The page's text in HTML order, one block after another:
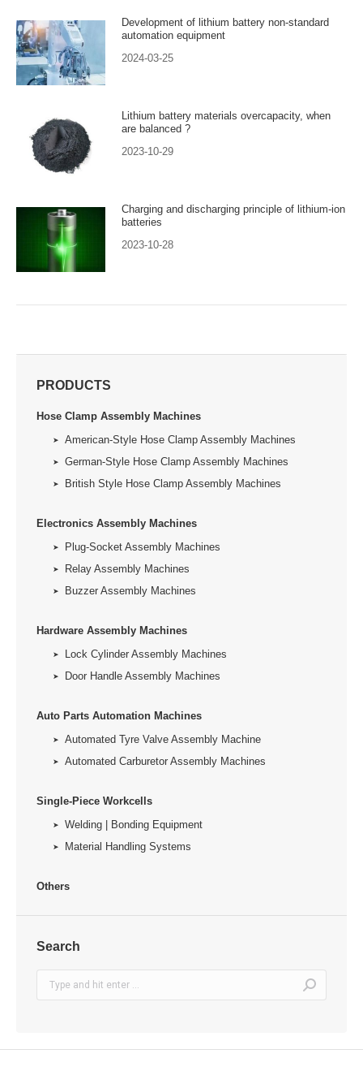
Development of lithium battery non-standard
automation equipment
2024-03-25
Lithium battery materials overcapacity, when
are balanced ?
2023-10-29
Charging and discharging principle of lithium-ion
batteries
2023-10-28
PRODUCTS
Hose Clamp Assembly Machines
American-Style Hose Clamp Assembly Machines
German-Style Hose Clamp Assembly Machines
British Style Hose Clamp Assembly Machines
Electronics Assembly Machines
Plug-Socket Assembly Machines
Relay Assembly Machines
Buzzer Assembly Machines
Hardware Assembly Machines
Lock Cylinder Assembly Machines
Door Handle Assembly Machines
Auto Parts Automation Machines
Automated Tyre Valve Assembly Machine
Automated Carburetor Assembly Machines
Single-Piece Workcells
Welding | Bonding Equipment
Material Handling Systems
Others
Search